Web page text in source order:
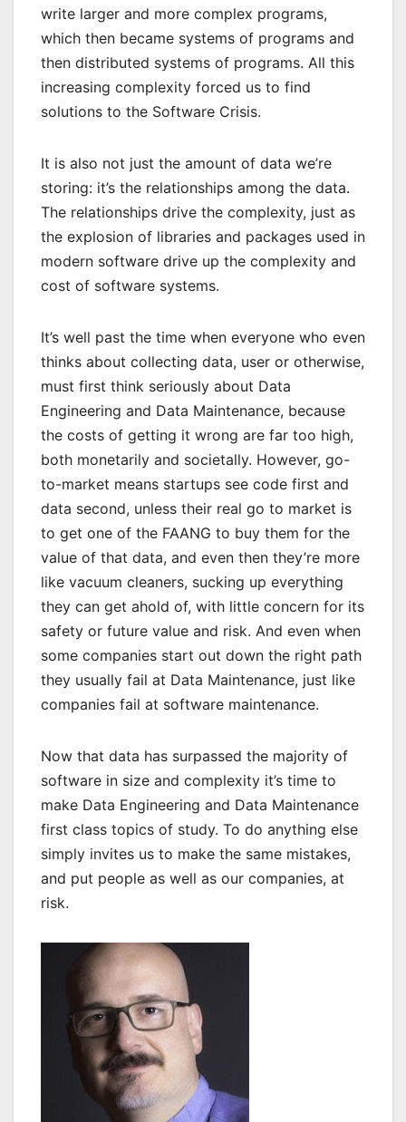
write larger and more complex programs,
which then became systems of programs and
then distributed systems of programs. All this
increasing complexity forced us to find
solutions to the Software Crisis.
It is also not just the amount of data we’re
storing: it’s the relationships among the data.
The relationships drive the complexity, just as
the explosion of libraries and packages used in
modern software drive up the complexity and
cost of software systems.
It’s well past the time when everyone who even
thinks about collecting data, user or otherwise,
must first think seriously about Data
Engineering and Data Maintenance, because
the costs of getting it wrong are far too high,
both monetarily and societally. However, go-
to-market means startups see code first and
data second, unless their real go to market is
to get one of the FAANG to buy them for the
value of that data, and even then they’re more
like vacuum cleaners, sucking up everything
they can get ahold of, with little concern for its
safety or future value and risk. And even when
some companies start out down the right path
they usually fail at Data Maintenance, just like
companies fail at software maintenance.
Now that data has surpassed the majority of
software in size and complexity it’s time to
make Data Engineering and Data Maintenance
first class topics of study. To do anything else
simply invites us to make the same mistakes,
and put people as well as our companies, at
risk.